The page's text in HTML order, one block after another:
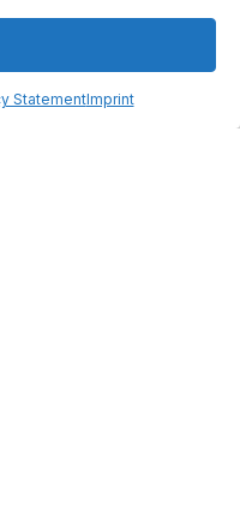
StatementImprint